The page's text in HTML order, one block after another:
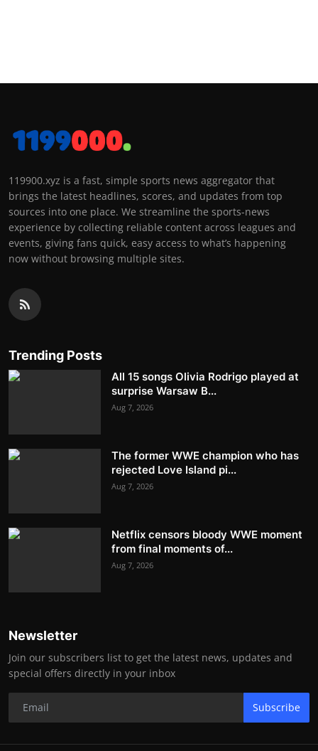
119900.xyz is a fast, simple sports news aggregator that
brings the latest headlines, scores, and updates from top
sources into one place. We streamline the sports-news
experience by collecting reliable content across leagues and
events, giving fans quick, easy access to what’s happening
now without browsing multiple sites.
Trending Posts
All 15 songs Olivia Rodrigo played at
surprise Warsaw B...
Aug 7, 2026
The former WWE champion who has
rejected Love Island pi...
Aug 7, 2026
Netflix censors bloody WWE moment
from final moments of...
Aug 7, 2026
Newsletter
Join our subscribers list to get the latest news, updates and
special offers directly in your inbox
Subscribe